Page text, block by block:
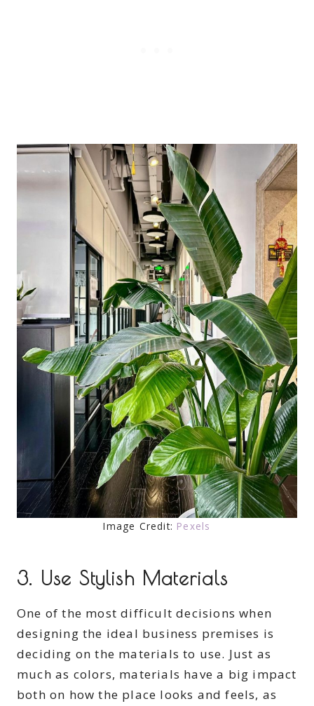
Image Credit: Pexels
3. Use Stylish Materials
One of the most difficult decisions when
designing the ideal business premises is
deciding on the materials to use. Just as
much as colors, materials have a big impact
both on how the place looks and feels, as